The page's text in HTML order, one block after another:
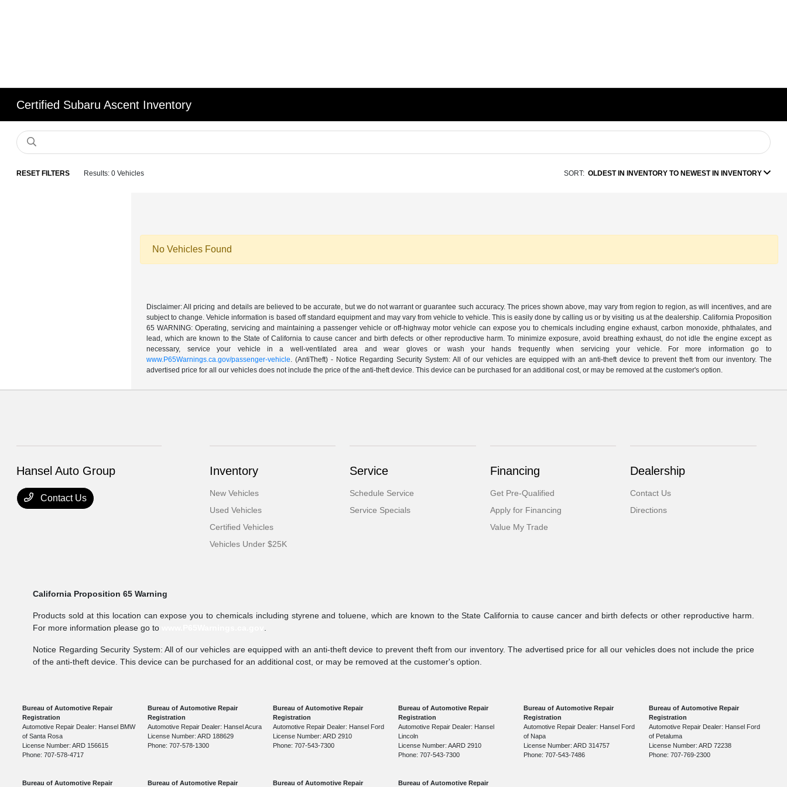
Certified Subaru Ascent Inventory
RESET FILTERS Results: 0 Vehicles SORT: OLDEST IN INVENTORY TO NEWEST IN INVENTORY
No Vehicles Found
Disclaimer: All pricing and details are believed to be accurate, but we do not warrant or guarantee such accuracy. The prices shown above, may vary from region to region, as will incentives, and are
subject to change. Vehicle information is based off standard equipment and may vary from vehicle to vehicle. This is easily done by calling us or by visiting us at the dealership. California Proposition
65 WARNING: Operating, servicing and maintaining a passenger vehicle or off-highway motor vehicle can expose you to chemicals including engine exhaust, carbon monoxide, phthalates, and
lead, which are known to the State of California to cause cancer and birth defects or other reproductive harm. To minimize exposure, avoid breathing exhaust, do not idle the engine except as
necessary, service your vehicle in a well-ventilated area and wear gloves or wash your hands frequently when servicing your vehicle. For more information go to
www.P65Warnings.ca.gov/passenger-vehicle. (AntiTheft) - Notice Regarding Security System: All of our vehicles are equipped with an anti-theft device to prevent theft from our inventory. The
advertised price for all our vehicles does not include the price of the anti-theft device. This device can be purchased for an additional cost, or may be removed at the customer's option.
Hansel Auto Group
Contact Us
Inventory
New Vehicles
Used Vehicles
Certified Vehicles
Vehicles Under $25K
Service
Schedule Service
Service Specials
Financing
Get Pre-Qualified
Apply for Financing
Value My Trade
Dealership
Contact Us
Directions
California Proposition 65 Warning
Products sold at this location can expose you to chemicals including styrene and toluene, which are known to the State California to cause cancer and birth defects or other reproductive harm.
For more information please go to
Notice Regarding Security System: All of our vehicles are equipped with an anti-theft device to prevent theft from our inventory. The advertised price for all our vehicles does not include the price
of the anti-theft device. This device can be purchased for an additional cost, or may be removed at the customer's option.
Bureau of Automotive Repair
Registration
Automotive Repair Dealer: Hansel BMW
of Santa Rosa
License Number: ARD 156615
Phone: 707-578-4717
Bureau of Automotive Repair
Registration
Automotive Repair Dealer: Hansel Acura
License Number: ARD 188629
Phone: 707-578-1300
Bureau of Automotive Repair
Registration
Automotive Repair Dealer: Hansel Ford
License Number: ARD 2910
Phone: 707-543-7300
Bureau of Automotive Repair
Registration
Automotive Repair Dealer: Hansel
Lincoln
License Number: AARD 2910
Phone: 707-543-7300
Bureau of Automotive Repair
Registration
Automotive Repair Dealer: Hansel Ford
of Napa
License Number: ARD 314757
Phone: 707-543-7486
Bureau of Automotive Repair
Registration
Automotive Repair Dealer: Hansel Ford
of Petaluma
License Number: ARD 72238
Phone: 707-769-2300
Bureau of Automotive Repair Bureau of Automotive Repair Bureau of Automotive Repair Bureau of Automotive Repair